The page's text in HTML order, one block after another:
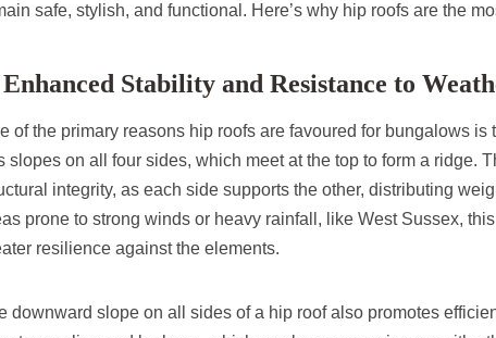
safe, stylish, and functional. Here’s why hip roofs are the
Enhanced Stability and Resistance to
of the primary reasons hip roofs are favoured for bungalows is
slopes on all four sides, which meet at the top to form a ridge.
integrity, as each side supports the other, distributing
prone to strong winds or heavy rainfall, like West Sussex,
resilience against the elements.
downward slope on all sides of a hip roof also promotes